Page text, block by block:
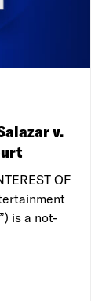
v.
OF
is a not-